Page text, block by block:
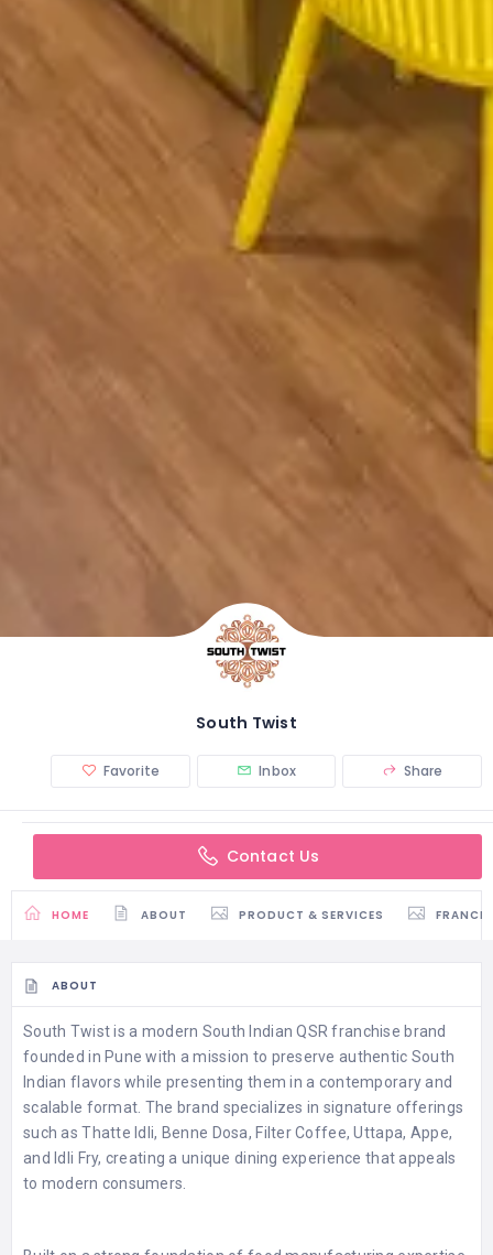
South Twist
Favorite Inbox Share
Contact Us
HOME ABOUT PRODUCT & SERVICES
ABOUT
South Twist is a modern South Indian QSR franchise brand
founded in Pune with a mission to preserve authentic South
Indian flavors while presenting them in a contemporary and
scalable format. The brand specializes in signature offerings
such as Thatte Idli, Benne Dosa, Filter Coffee, Uttapa, Appe,
and Idli Fry, creating a unique dining experience that appeals
to modern consumers.